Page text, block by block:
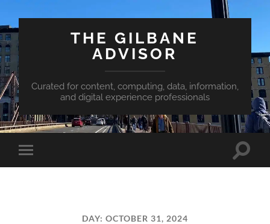
THE GILBANE
ADVISOR
Curated for content, computing, data, information,
and digital experience professionals
Toggle
mobile
Toggle
DAY: OCTOBER 31, 2024